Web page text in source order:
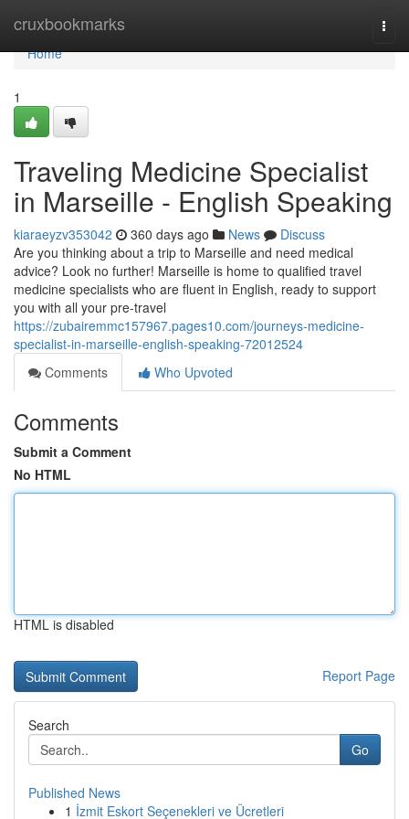
cruxbookmarks
Home
Home
1
Traveling Medicine Specialist
in Marseille - English Speaking
kiaraeyzv353042 360 days ago News
Discuss
Are you thinking about a trip to Marseille and need medical
advice? Look no further! Marseille is home to qualified travel
medicine specialists who are fluent in English, ready to support
you with all your pre-travel
https://zubairemmc157967.pages10.com/journeys-medicine-
specialist-in-marseille-english-speaking-72012524
Comments
Who Upvoted
Comments
Submit a Comment
No HTML
HTML is disabled
Report Page
Search
Go
Published News
1 İzmit Eskort Seçenekleri ve Ücretleri